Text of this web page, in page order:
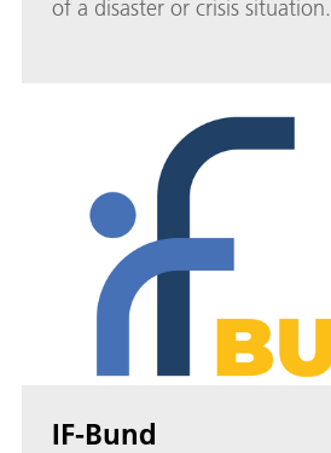
of a disaster or crisis situation.
IF-Bund